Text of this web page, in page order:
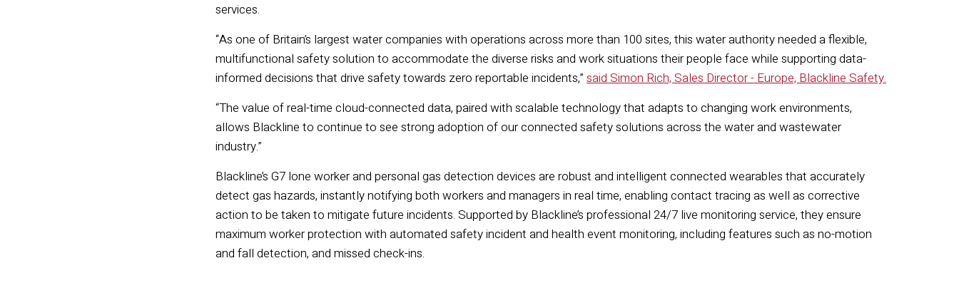
services.
“As one of Britain’s largest water companies with operations across more than 100 sites, this water authority needed a flexible,
multifunctional safety solution to accommodate the diverse risks and work situations their people face while supporting data-
informed decisions that drive safety towards zero reportable incidents,” said Simon Rich, Sales Director - Europe, Blackline Safety.
“The value of real-time cloud-connected data, paired with scalable technology that adapts to changing work environments,
allows Blackline to continue to see strong adoption of our connected safety solutions across the water and wastewater
industry.”
Blackline’s G7 lone worker and personal gas detection devices are robust and intelligent connected wearables that accurately
detect gas hazards, instantly notifying both workers and managers in real time, enabling contact tracing as well as corrective
action to be taken to mitigate future incidents. Supported by Blackline’s professional 24/7 live monitoring service, they ensure
maximum worker protection with automated safety incident and health event monitoring, including features such as no-motion
and fall detection, and missed check-ins.